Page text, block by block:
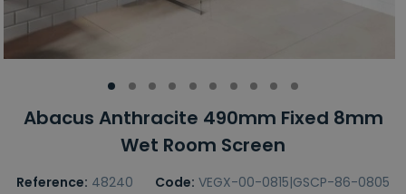
Abacus Anthracite 490mm Fixed 8mm
Wet Room Screen
Reference: 48240 Code: VEGX-00-0815|GSCP-86-0805